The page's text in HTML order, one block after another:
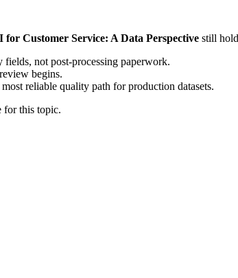
Customer Service: A Data Perspective still
fields, not post-processing paperwork.
begins.
reliable quality path for production datasets.
for this topic.